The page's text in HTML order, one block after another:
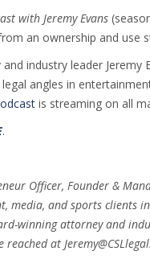
with Jeremy Evans
an ownership and use
industry leader Jeremy
angles in
is streaming on all
.
Officer, Founder &
media, and sports clients
winning attorney and
at